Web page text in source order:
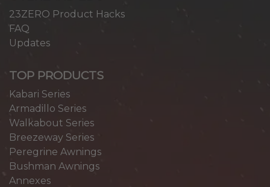
23ZERO Product Hacks
FAQ
Updates
TOP PRODUCTS
Kabari Series
Armadillo Series
Walkabout Series
Breezeway Series
Peregrine Awnings
Bushman Awnings
Annexes